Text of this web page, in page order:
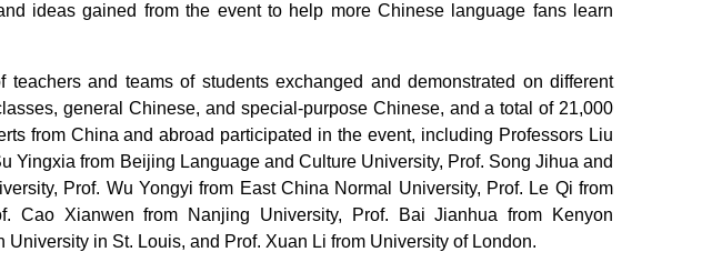
ideas gained from the event to help more Chinese language fans learn
teachers and teams of students exchanged and demonstrated on different
general Chinese, and special-purpose Chinese, and a total of 21,000
from China and abroad participated in the event, including Professors Liu
Yingxia from Beijing Language and Culture University, Prof. Song Jihua and
Prof. Wu Yongyi from East China Normal University, Prof. Le Qi from
Cao Xianwen from Nanjing University, Prof. Bai Jianhua from Kenyon
in St. Louis, and Prof. Xuan Li from University of London.